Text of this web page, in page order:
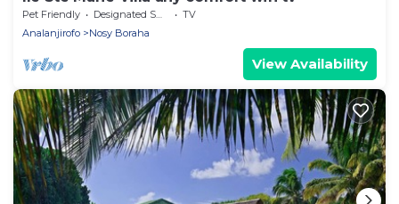
Pet Friendly Designated Smoking Area
TV
Analanjirofo
Nosy Boraha
View Availability